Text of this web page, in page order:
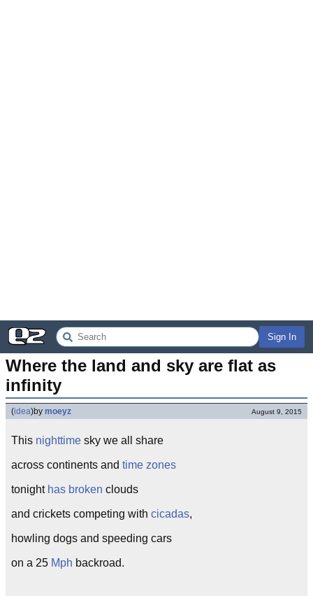
Sign In
Where the land and sky are flat as
infinity
(idea)by moeyz August 9, 2015
This nighttime sky we all share
across continents and time zones
tonight has broken clouds
and crickets competing with cicadas,
howling dogs and speeding cars
on a 25 Mph backroad.